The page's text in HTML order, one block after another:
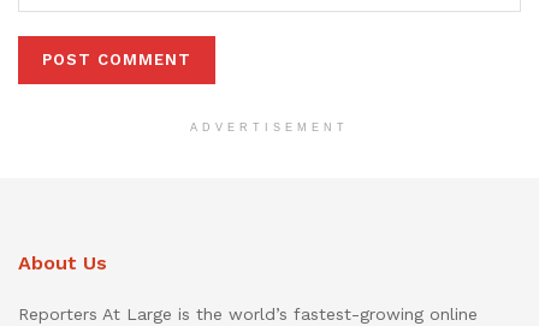
ADVERTISEMENT
About Us
Reporters At Large is the world’s fastest-growing online